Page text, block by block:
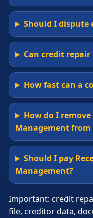
Should I dispute
Can credit
How fast can a
How do I
Management
Should I pay
Management?
Important: credit
file, creditor data,